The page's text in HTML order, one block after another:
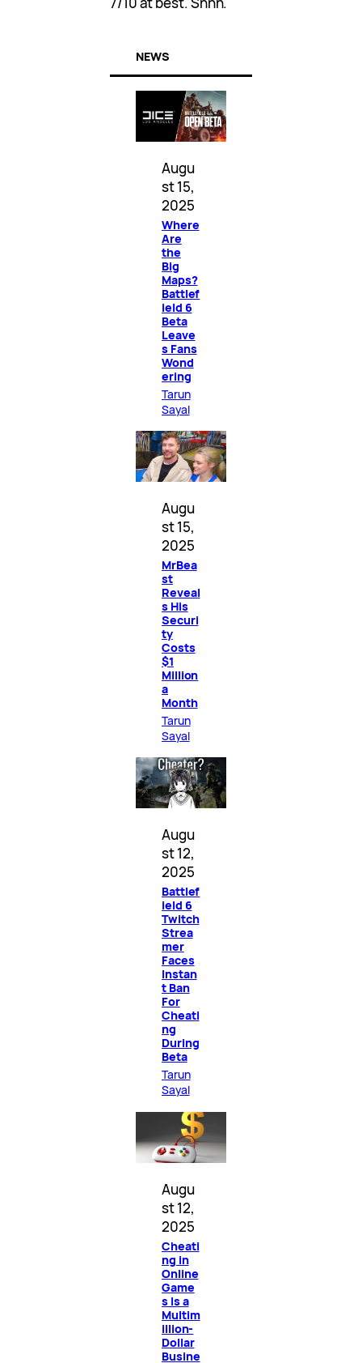
NEWS
Augu
st 15,
2025
Where
Are
the
Big
Maps?
Battlef
ield 6
Beta
Leave
s Fans
Wond
ering
Tarun
Sayal
Augu
st 15,
2025
MrBea
st
Reveal
s His
Securi
ty
Costs
$1
Million
a
Month
Tarun
Sayal
Augu
st 12,
2025
Battlef
ield 6
Twitch
Strea
mer
Faces
Instan
t Ban
For
Cheati
ng
During
Beta
Tarun
Sayal
Augu
st 12,
2025
Cheati
ng in
Online
Game
s Is a
Multim
illion-
Dollar
Busine